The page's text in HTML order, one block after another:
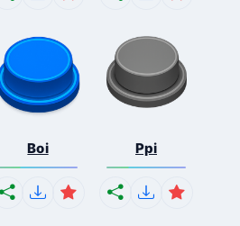
Boi Ppi